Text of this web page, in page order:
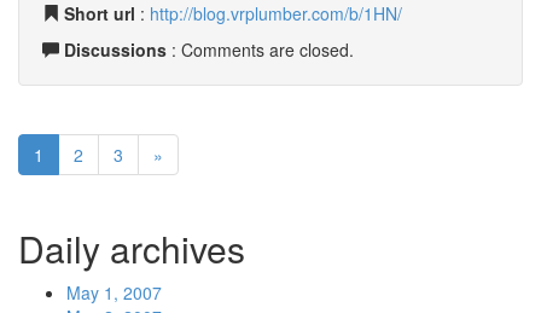
Short url : http://blog.vrplumber.com/b/1HN/
Discussions : Comments are closed.
1 2 3 »
Daily archives
May 1, 2007